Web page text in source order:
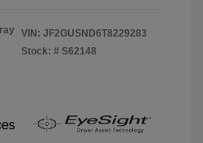
VIN: JF2GUSND6T8229283
Stock: # S62148